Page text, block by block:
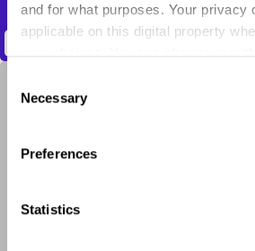
and for what purposes. Your privacy
applicable on this digital property
your choices. You can change or
the Privacy trigger icon.
Collect information about your
Identify your device by actively
Selection
Necessary
Preferences
Statistics
Anek Multiscript Variable Font Family